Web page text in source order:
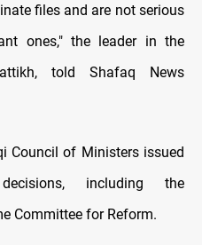
files and are not serious
ones," the leader in the
told Shafaq News
Council of Ministers issued
including the
Committee for Reform.